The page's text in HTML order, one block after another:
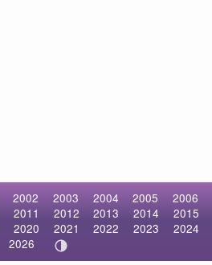
2002 2003 2004 2005
2006
2011 2012 2013 2014
2015
2020 2021 2022 2023
2024
2026